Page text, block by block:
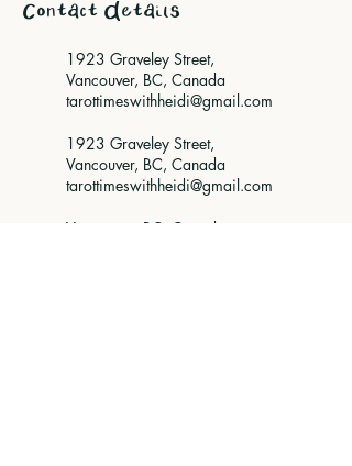
Contact Details
1923 Graveley Street,
Vancouver, BC, Canada
tarottimeswithheidi@gmail.com
1923 Graveley Street,
Vancouver, BC, Canada
tarottimeswithheidi@gmail.com
Vancouver, BC, Canada